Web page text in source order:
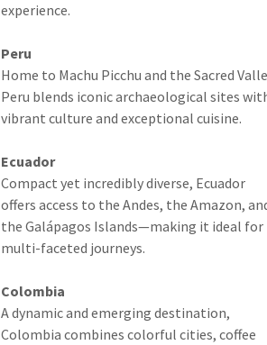
experience.
Peru
Home to Machu Picchu and the Sacred
Peru blends iconic archaeological sites
vibrant culture and exceptional cuisine.
Ecuador
Compact yet incredibly diverse, Ecuador
offers access to the Andes, the Amazon,
the Galápagos Islands—making it ideal for
multi-faceted journeys.
Colombia
A dynamic and emerging destination,
Colombia combines colorful cities, coffee